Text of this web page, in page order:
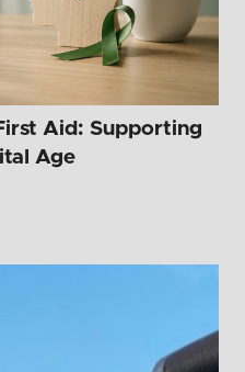
Aid: Supporting
Age